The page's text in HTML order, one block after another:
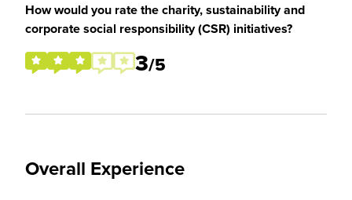
How would you rate the charity, sustainability and
corporate social responsibility (CSR) initiatives?
3/5
Overall Experience